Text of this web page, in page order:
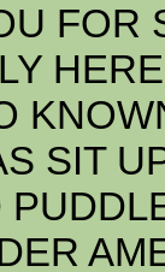
FOR
SIT